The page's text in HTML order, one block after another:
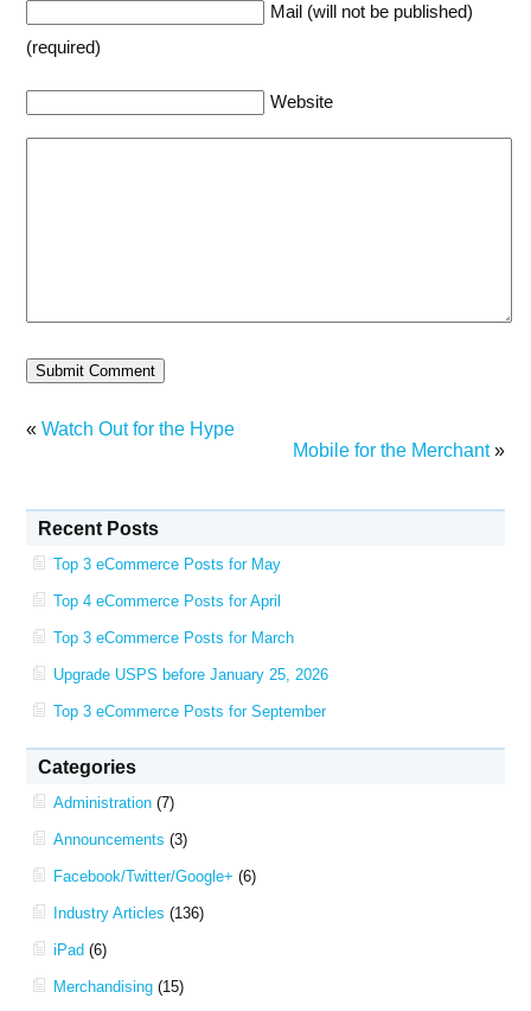
Mail (will not be published)
(required)
Website
«Watch Out for the Hype
Mobile for the Merchant»
Recent Posts
Top 3 eCommerce Posts for May
Top 4 eCommerce Posts for April
Top 3 eCommerce Posts for March
Upgrade USPS before January 25, 2026
Top 3 eCommerce Posts for September
Categories
Administration (7)
Announcements (3)
Facebook/Twitter/Google+ (6)
Industry Articles (136)
iPad (6)
Merchandising (15)